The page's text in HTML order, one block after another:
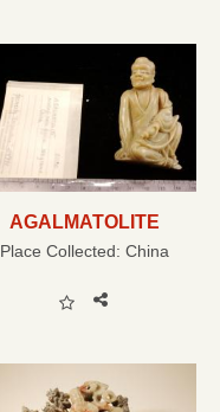
AGALMATOLITE
Place Collected: China